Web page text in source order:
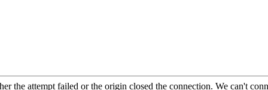
the attempt failed or the origin closed the connection. We can't